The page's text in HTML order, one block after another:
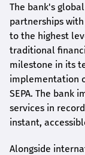
The bank's
partnerships
to the highest
traditional
milestone in its
implementation
SEPA. The bank
services in
instant,
Alongside